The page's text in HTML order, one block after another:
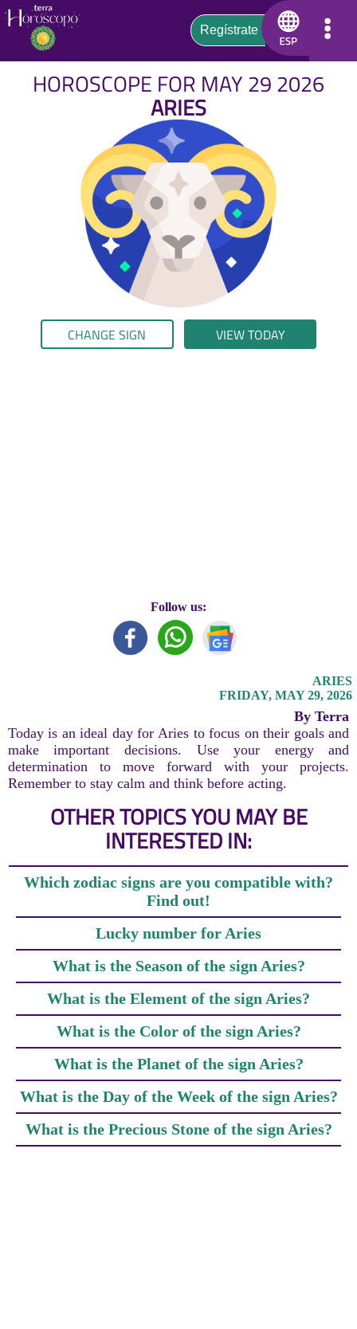
HOROSCOPE FOR MAY 29 2026
ARIES
CHANGE SIGN VIEW TODAY
Follow us:
ARIES
FRIDAY, MAY 29, 2026
By Terra
Today is an ideal day for Aries to focus on their goals and
make important decisions. Use your energy and
determination to move forward with your projects.
Remember to stay calm and think before acting.
OTHER TOPICS YOU MAY BE
INTERESTED IN:
Which zodiac signs are you compatible with?
Find out!
Lucky number for Aries
What is the Season of the sign Aries?
What is the Element of the sign Aries?
What is the Color of the sign Aries?
What is the Planet of the sign Aries?
What is the Day of the Week of the sign Aries?
What is the Precious Stone of the sign Aries?